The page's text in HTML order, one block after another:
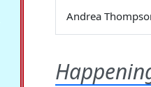
Andrea